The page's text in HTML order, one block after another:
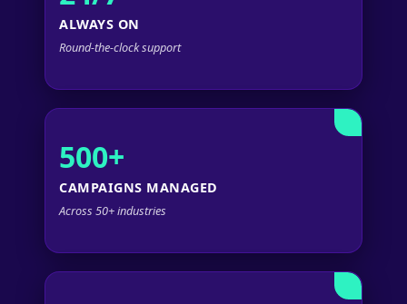
ALWAYS ON
Round-the-clock support
500+
CAMPAIGNS MANAGED
Across 50+ industries